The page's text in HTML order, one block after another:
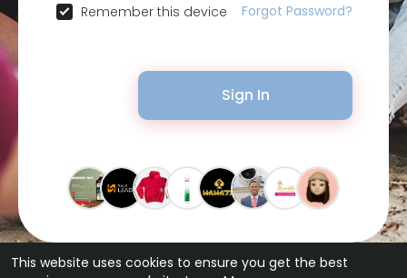
This website uses cookies to ensure you get the best
Remember this device Forgot Password?
Sign In